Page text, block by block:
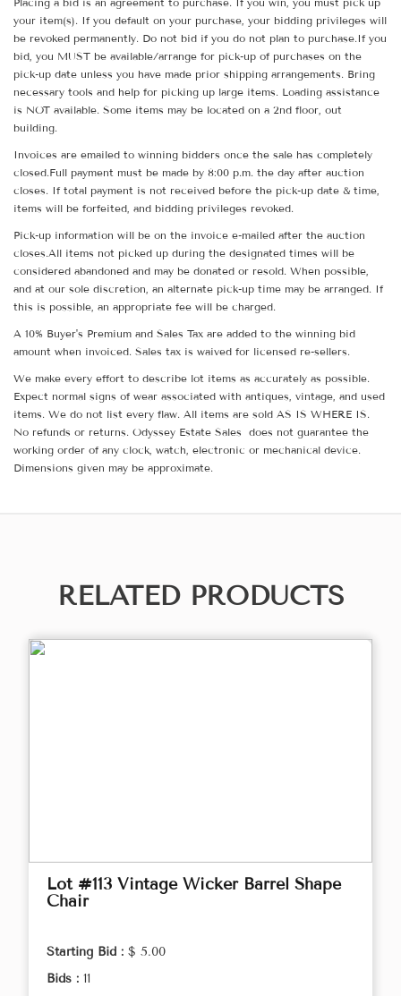
your item(s). If you default on your purchase, your bidding privileges will
be revoked permanently. Do not bid if you do not plan to purchase.If you
bid, you MUST be available/arrange for pick-up of purchases on the
pick-up date unless you have made prior shipping arrangements. Bring
necessary tools and help for picking up large items. Loading assistance
is NOT available. Some items may be located on a 2nd floor, out
building.
Invoices are emailed to winning bidders once the sale has completely
closed.Full payment must be made by 8:00 p.m. the day after auction
closes. If total payment is not received before the pick-up date & time,
items will be forfeited, and bidding privileges revoked.
Pick-up information will be on the invoice e-mailed after the auction
closes.All items not picked up during the designated times will be
considered abandoned and may be donated or resold. When possible,
and at our sole discretion, an alternate pick-up time may be arranged. If
this is possible, an appropriate fee will be charged.
A 10% Buyer's Premium and Sales Tax are added to the winning bid
amount when invoiced. Sales tax is waived for licensed re-sellers.
We make every effort to describe lot items as accurately as possible.
Expect normal signs of wear associated with antiques, vintage, and used
items. We do not list every flaw. All items are sold AS IS WHERE IS.
No refunds or returns. Odyssey Estate Sales does not guarantee the
working order of any clock, watch, electronic or mechanical device.
Dimensions given may be approximate.
RELATED PRODUCTS
Lot #113 Vintage Wicker Barrel Shape
Chair
Starting Bid : $ 5.00
Bids : 11